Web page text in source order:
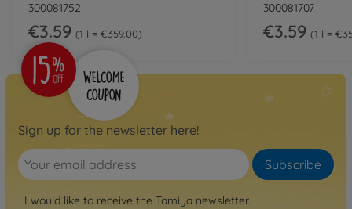
300081752
€3.59 1 l = €359.00
300081707
€3.59 1 l =
Sign up for the newsletter here!
Subscribe
I would like to receive the Tamiya newsletter.